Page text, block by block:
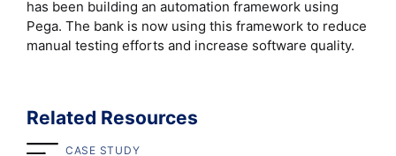
has been building an automation framework using
Pega. The bank is now using this framework to reduce
manual testing efforts and increase software quality.
Related Resources
CASE STUDY